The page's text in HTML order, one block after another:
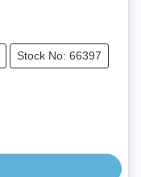
Stock No: 66397